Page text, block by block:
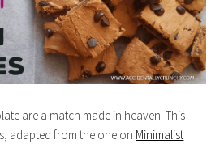
are a match made in heaven. This
adapted from the one on Minimalist